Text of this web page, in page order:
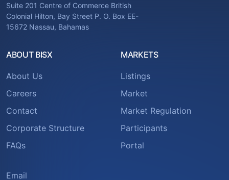
Suite 201 Centre of Commerce British
Colonial Hilton, Bay Street P. O. Box EE-
15672 Nassau, Bahamas
ABOUT BISX
About Us
Careers
Contact
Corporate Structure
FAQs
MARKETS
Listings
Market
Market Regulation
Participants
Portal
Email